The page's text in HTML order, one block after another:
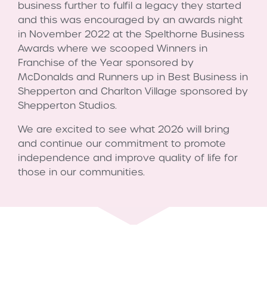
business further to fulfil a legacy they started
and this was encouraged by an awards night
in November 2022 at the Spelthorne Business
Awards where we scooped Winners in
Franchise of the Year sponsored by
McDonalds and Runners up in Best Business in
Shepperton and Charlton Village sponsored by
Shepperton Studios.
We are excited to see what 2026 will bring
and continue our commitment to promote
independence and improve quality of life for
those in our communities.